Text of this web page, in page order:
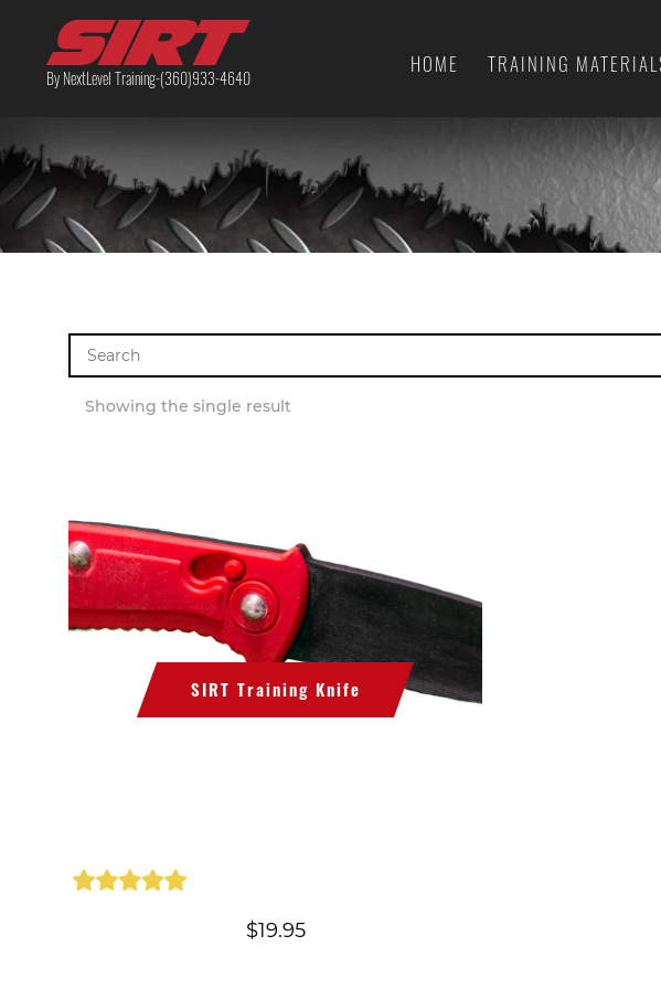
By NextLevel Training-(360)933-4640
HOME TRAINING
Search
Showing the single result
SIRT Training Knife
$19.95